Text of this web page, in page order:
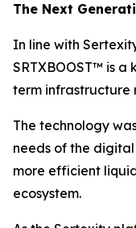
The Next
In line with
SRTXBOOST™ is
term infrastructure
The technology
needs of the
more efficient
ecosystem.